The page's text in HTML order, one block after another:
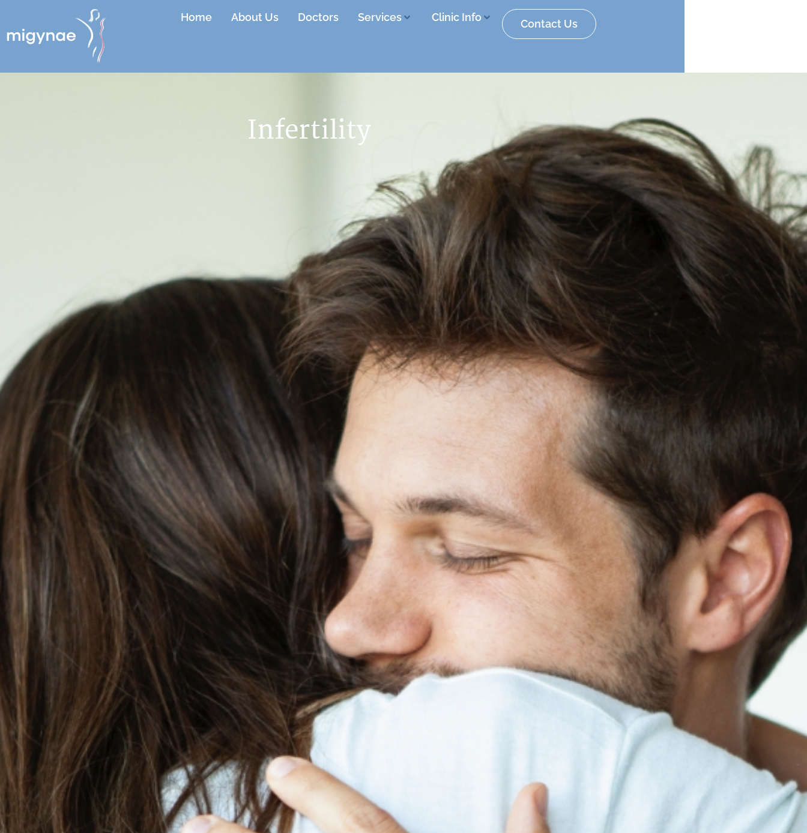
Home About Us Doctors Services Clinic Info
Contact Us
Infertility